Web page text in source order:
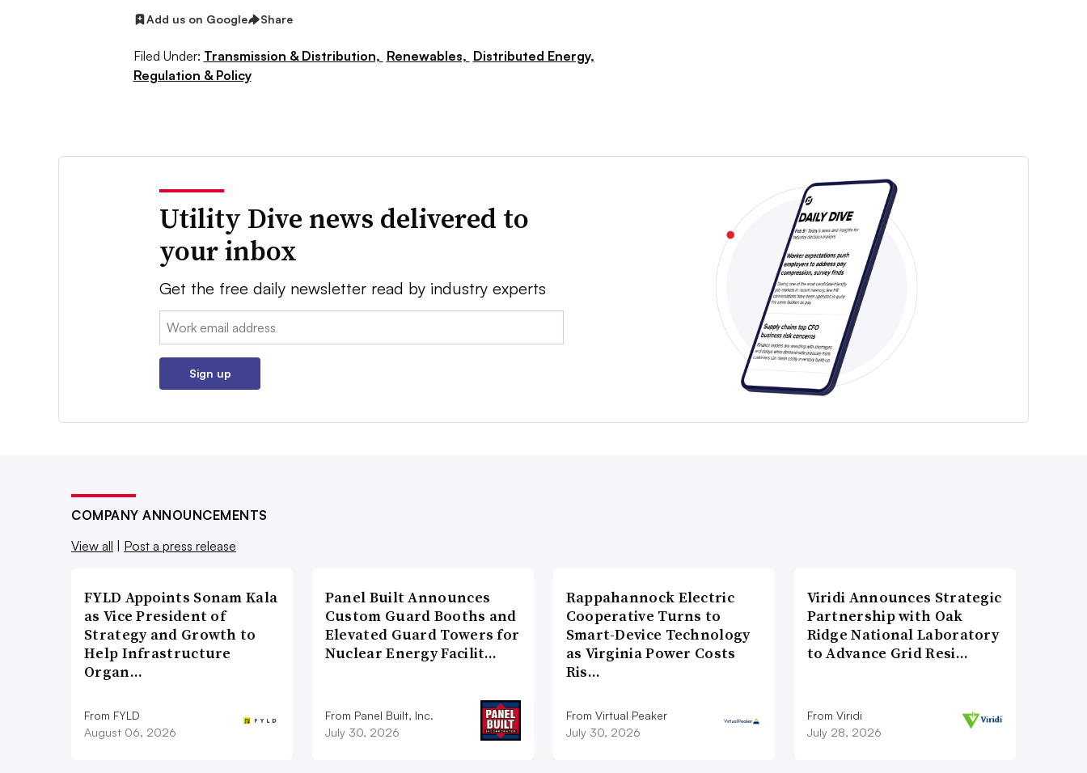
Add us on Google Share
Filed Under: Transmission & Distribution, Renewables, Distributed Energy,
Regulation & Policy
Utility Dive news delivered to
your inbox
Get the free daily newsletter read by industry experts
Email:
Sign up
COMPANY ANNOUNCEMENTS
View all | Post a press release
FYLD Appoints Sonam Kala
as Vice President of
Strategy and Growth to
Help Infrastructure
Organ…
From FYLD
August 06, 2026
Panel Built Announces
Custom Guard Booths and
Elevated Guard Towers for
Nuclear Energy Facilit…
From Panel Built, Inc.
July 30, 2026
Rappahannock Electric
Cooperative Turns to
Smart-Device Technology
as Virginia Power Costs
Ris…
From Virtual Peaker
July 30, 2026
Viridi Announces Strategic
Partnership with Oak
Ridge National Laboratory
to Advance Grid Resi…
From Viridi
July 28, 2026